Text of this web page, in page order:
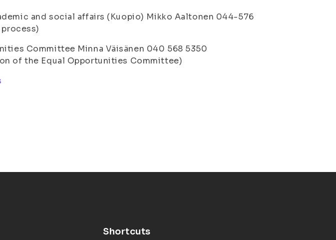
and social affairs (Kuopio) Mikko Aaltonen 044-576
Committee Minna Väisänen 040 568 5350
of the Equal Opportunities Committee)
Shortcuts